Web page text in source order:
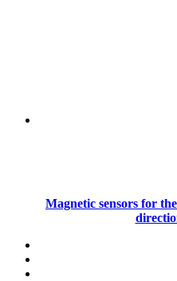
Magnetic sensors for